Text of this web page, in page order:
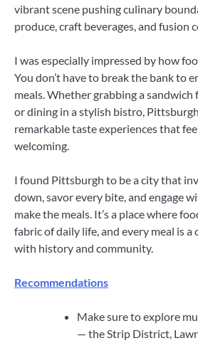
vibrant scene pushing culinary
produce, craft beverages, and fusion
I was especially impressed by how
You don’t have to break the bank to
meals. Whether grabbing a
or dining in a stylish bistro,
remarkable taste experiences that
welcoming.
I found Pittsburgh to be a city that
down, savor every bite, and engage
make the meals. It’s a place where
fabric of daily life, and every meal is a
with history and community.
Recommendations
Make sure to explore
— the Strip District,